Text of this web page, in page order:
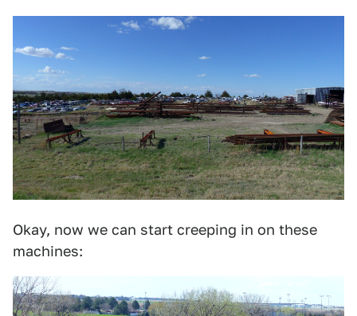
Okay, now we can start creeping in on these
machines: